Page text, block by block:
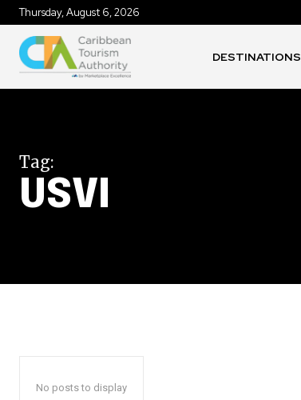
Thursday, August 6, 2026
DESTINATIONS
Tag:
USVI
No posts to display